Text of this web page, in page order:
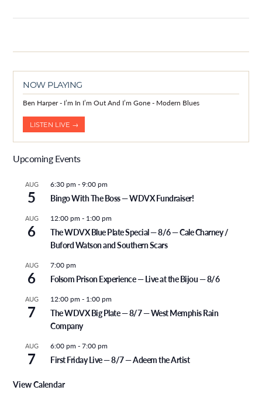
NOW PLAYING
Ben Harper - I’m In I’m Out And I’m Gone - Modern Blues
LISTEN LIVE →
Upcoming Events
AUG
5
6:30 pm -9:00 pm
Bingo With The Boss — WDVX Fundraiser!
AUG
6
12:00 pm - 1:00 pm
The WDVX Blue Plate Special — 8/6 — Cale Charney /
Buford Watson and Southern Scars
AUG
6
7:00 pm
Folsom Prison Experience — Live at the Bijou — 8/6
AUG
7
12:00 pm - 1:00 pm
The WDVX Big Plate — 8/7 — West Memphis Rain
Company
AUG
7
6:00 pm -7:00 pm
First Friday Live — 8/7 — Adeem the Artist
View Calendar